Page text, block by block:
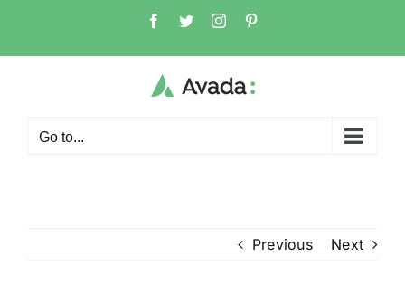
content
Facebook
TwitterInstagram
Go to...
Previous Next